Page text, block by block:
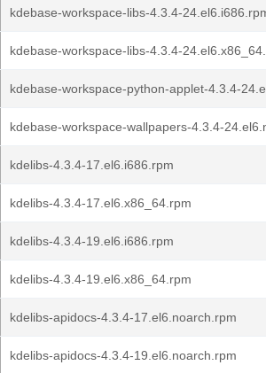
kdebase-workspace-libs-4.3.4-
kdebase-workspace-libs-4.3.4-
kdebase-workspace-python-applet-4.3.4-
kdebase-workspace-wallpapers-4.3.4-
kdelibs-4.3.4-17.el6.i686.rpm
kdelibs-4.3.4-17.el6.x86_64.rpm
kdelibs-4.3.4-19.el6.i686.rpm
kdelibs-4.3.4-19.el6.x86_64.rpm
kdelibs-apidocs-4.3.4-17.el6.noarch.rpm
kdelibs-apidocs-4.3.4-19.el6.noarch.rpm